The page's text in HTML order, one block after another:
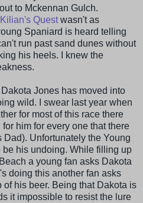
to Mckennan Gulch.
Quest wasn't as
Spaniard is heard telling
run past sand dunes without
his heels. I knew the
Jones has moved into
wild. I swear last year when
for most of this race there
him for every one that there
Unfortunately the Young
his undoing. While filling up
Beach a young fan asks Dakota
doing this another fan asks
his beer. Being that Dakota is
it impossible to resist the lure